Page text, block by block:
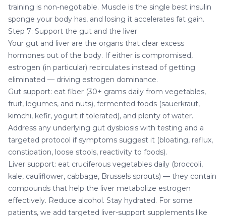
training is non-negotiable. Muscle is the single best insulin
sponge your body has, and losing it accelerates fat gain.
Step 7: Support the gut and the liver
Your gut and liver are the organs that clear excess
hormones out of the body. If either is compromised,
estrogen (in particular) recirculates instead of getting
eliminated — driving estrogen dominance.
Gut support: eat fiber (30+ grams daily from vegetables,
fruit, legumes, and nuts), fermented foods (sauerkraut,
kimchi, kefir, yogurt if tolerated), and plenty of water.
Address any underlying gut dysbiosis with testing and a
targeted protocol if symptoms suggest it (bloating, reflux,
constipation, loose stools, reactivity to foods).
Liver support: eat cruciferous vegetables daily (broccoli,
kale, cauliflower, cabbage, Brussels sprouts) — they contain
compounds that help the liver metabolize estrogen
effectively. Reduce alcohol. Stay hydrated. For some
patients, we add targeted liver-support supplements like